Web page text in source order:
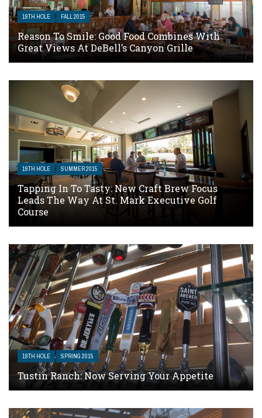
19TH HOLE FALL 2015
Reason To Smile: Good Food Combines With
Great Views At DeBell’s Canyon Grille
19TH HOLE SUMMER 2015
Tapping In To Tasty: New Craft Brew Focus
Leads The Way At St. Mark Executive Golf
Course
19TH HOLE SPRING 2015
Tustin Ranch: Now Serving Your Appetite